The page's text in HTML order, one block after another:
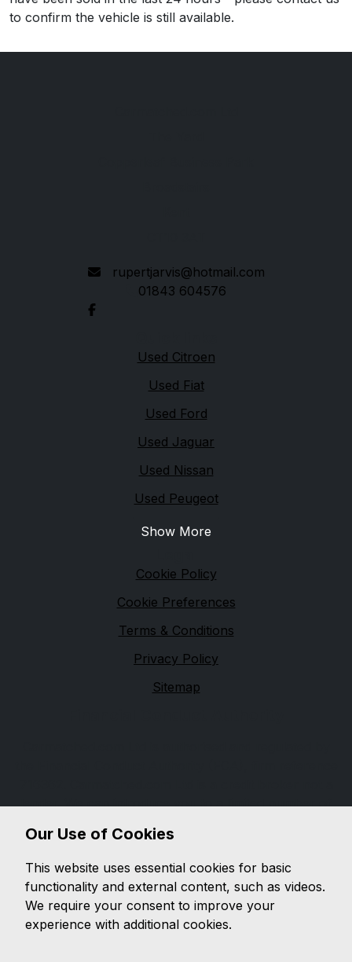
to confirm the vehicle is still available.
rupertjarvis@hotmail.com
01843 604576
Used Citroen
Used Fiat
Used Ford
Used Jaguar
Used Nissan
Used Peugeot
Show More
Cookie Policy
Cookie Preferences
Terms & Conditions
Privacy Policy
Sitemap
lender. We can introduce you to a limited number of
available. We will not charge you a fee for an
introduction, but will typically receive a commission
from the lender. Lender's commissions may vary. The
commission received does not influence the interest
rate you will pay. For questions about commission,
Our Use of Cookies
This website uses essential cookies for basic
functionality and external content, such as videos.
We require your consent to improve your
experience with additional cookies.